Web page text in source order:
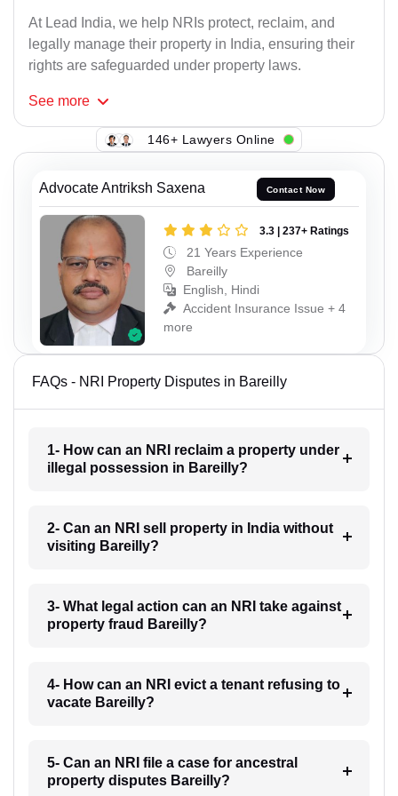
At Lead India, we help NRIs protect, reclaim, and
legally manage their property in India, ensuring their
rights are safeguarded under property laws.
See more
146+ Lawyers Online
Advocate Antriksh Saxena Contact Now
3.3 | 237+ Ratings
21 Years Experience
Bareilly
English, Hindi
Accident Insurance Issue + 4
more
FAQs - NRI Property Disputes in Bareilly
1- How can an NRI reclaim a property under
illegal possession in Bareilly?
2- Can an NRI sell property in India without
visiting Bareilly?
3- What legal action can an NRI take against
property fraud Bareilly?
4- How can an NRI evict a tenant refusing to
vacate Bareilly?
5- Can an NRI file a case for ancestral
property disputes Bareilly?